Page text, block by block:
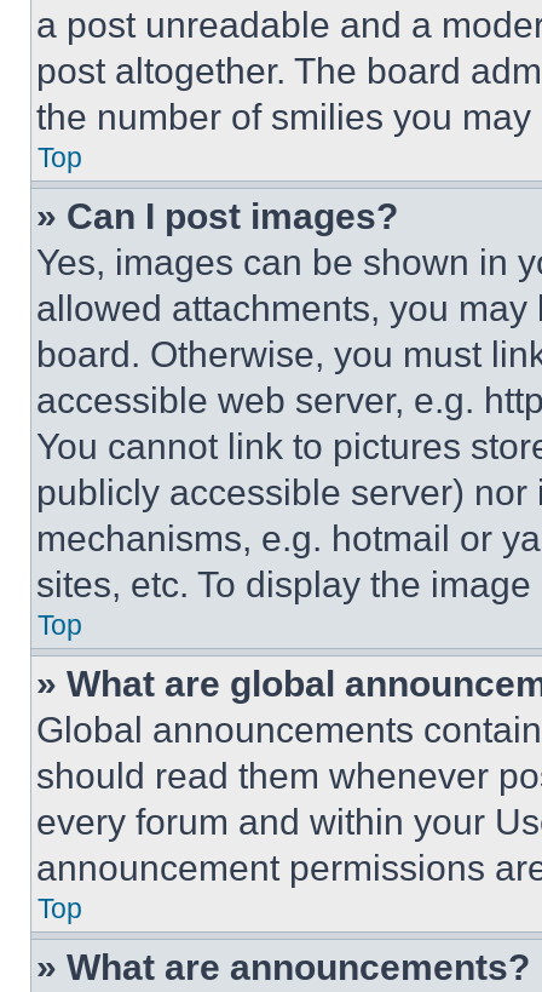
a post unreadable and a
post altogether. The board
the number of smilies you
Top
» Can I post images?
Yes, images can be shown in
allowed attachments, you
board. Otherwise, you must
accessible web server, e.g.
You cannot link to pictures
publicly accessible server)
mechanisms, e.g. hotmail or
sites, etc. To display the
Top
» What are global
Global announcements
should read them whenever
every forum and within your
announcement permissions
Top
» What are announcements?